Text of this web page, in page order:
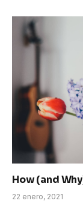
How (and
22 enero, 2021